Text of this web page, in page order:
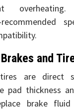
recommended
and
are direct
pad thickness
brake